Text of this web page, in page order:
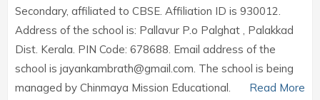
Secondary, affiliated to CBSE. Affiliation ID is 930012.
Address of the school is: Pallavur P.o Palghat , Palakkad
Dist. Kerala. PIN Code: 678688. Email address of the
school is jayankambrath@gmail.com. The school is being
managed by Chinmaya Mission Educational.
Read More